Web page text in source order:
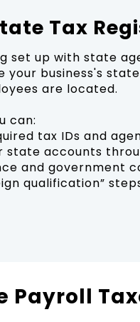
Tax
set up with state
your business's
are located.
can:
tax IDs and
state accounts
and government
qualification”
Payroll